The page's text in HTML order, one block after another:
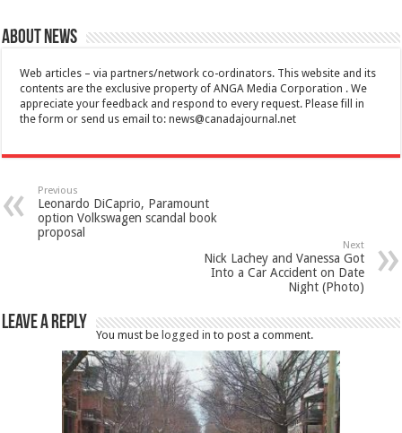
About News
Web articles – via partners/network co-ordinators. This website and its
contents are the exclusive property of ANGA Media Corporation . We
appreciate your feedback and respond to every request. Please fill in
the form or send us email to:news@canadajournal.net
Previous
Leonardo DiCaprio, Paramount
option Volkswagen scandal book
proposal
Next
Nick Lachey and Vanessa Got
Into a Car Accident on Date
Night (Photo)
Leave a Reply
You must belogged in to post a comment.